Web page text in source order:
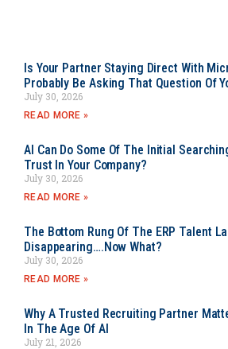
Is Your Partner Staying Direct With
Probably Be Asking That Question Of
July 30, 2026
READ MORE »
AI Can Do Some Of The Initial
Trust In Your Company?
July 30, 2026
READ MORE »
The Bottom Rung Of The ERP Talent
Disappearing….Now What?
July 30, 2026
READ MORE »
Why A Trusted Recruiting Partner
In The Age Of AI
July 21, 2026